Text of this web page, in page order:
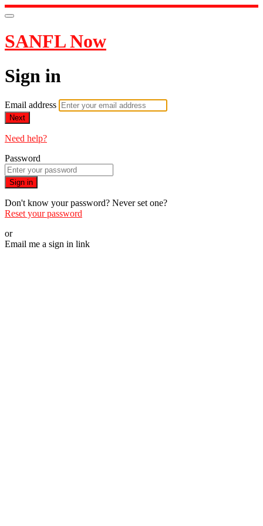
SANFL Now
Sign in
Email address
Next
Need help?
Password
Sign in
Don't know your password? Never set one?
Reset your password
or
Email me a sign in link